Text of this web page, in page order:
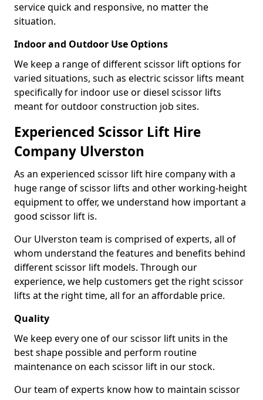
service quick and responsive, no matter the
situation.
Indoor and Outdoor Use Options
We keep a range of different scissor lift options for
varied situations, such as electric scissor lifts meant
specifically for indoor use or diesel scissor lifts
meant for outdoor construction job sites.
Experienced Scissor Lift Hire
Company Ulverston
As an experienced scissor lift hire company with a
huge range of scissor lifts and other working-height
equipment to offer, we understand how important a
good scissor lift is.
Our Ulverston team is comprised of experts, all of
whom understand the features and benefits behind
different scissor lift models. Through our
experience, we help customers get the right scissor
lifts at the right time, all for an affordable price.
Quality
We keep every one of our scissor lift units in the
best shape possible and perform routine
maintenance on each scissor lift in our stock.
Our team of experts know how to maintain scissor